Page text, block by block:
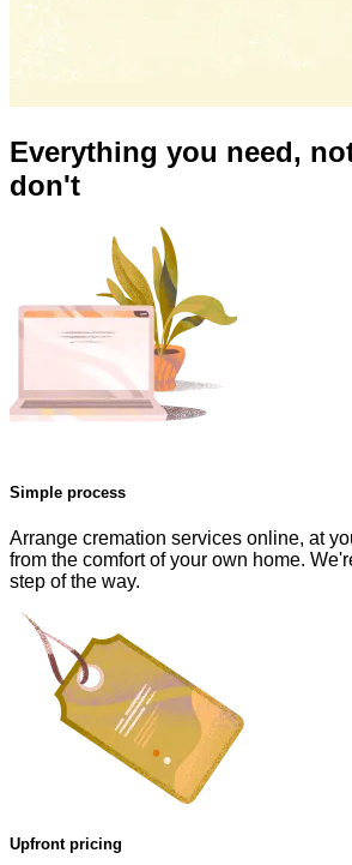
Everything you need,
don't
Simple process
Arrange cremation services online, at
from the comfort of your own home.
step of the way.
Upfront pricing